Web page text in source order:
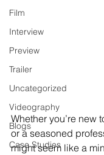
Film
Interview
Preview
Trailer
Uncategorized
Videography
Blogs
Case Studies
Whether you’re new
or a seasoned
might seem like a